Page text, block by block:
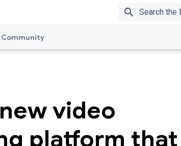
search
Community
video
platform that